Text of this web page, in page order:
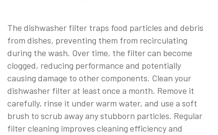
The dishwasher filter traps food particles and debris
from dishes, preventing them from recirculating
during the wash. Over time, the filter can become
clogged, reducing performance and potentially
causing damage to other components. Clean your
dishwasher filter at least once a month. Remove it
carefully, rinse it under warm water, and use a soft
brush to scrub away any stubborn particles. Regular
filter cleaning improves cleaning efficiency and